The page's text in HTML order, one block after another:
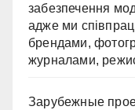
забезпечення
адже ми
брендами,
журналами,
Зарубежные